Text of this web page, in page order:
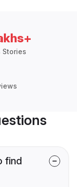
Stories
find